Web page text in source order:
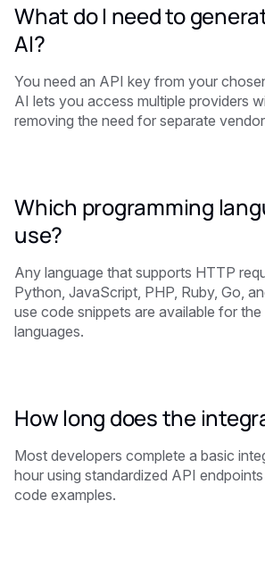
What do I need to
AI?
You need an API key from your
AI lets you access multiple providers
removing the need for separate
Which programming
use?
Any language that supports HTTP
Python, JavaScript, PHP, Ruby, Go,
use code snippets are available for
languages.
How long does the
Most developers complete a basic
hour using standardized API
code examples.